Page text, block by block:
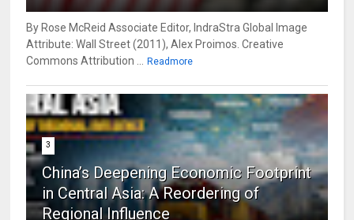
By Rose McReid Associate Editor, IndraStra Global Image
Attribute: Wall Street (2011), Alex Proimos. Creative
Commons Attribution ...
Readmore
3
China’s Deepening Economic Footprint
in Central Asia: A Reordering of
Regional Influence